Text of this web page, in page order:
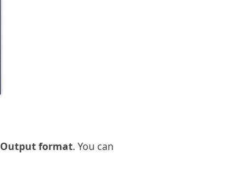
Output format. You can